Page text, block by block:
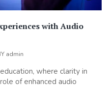
with Audio
admin
where clarity in
of enhanced audio